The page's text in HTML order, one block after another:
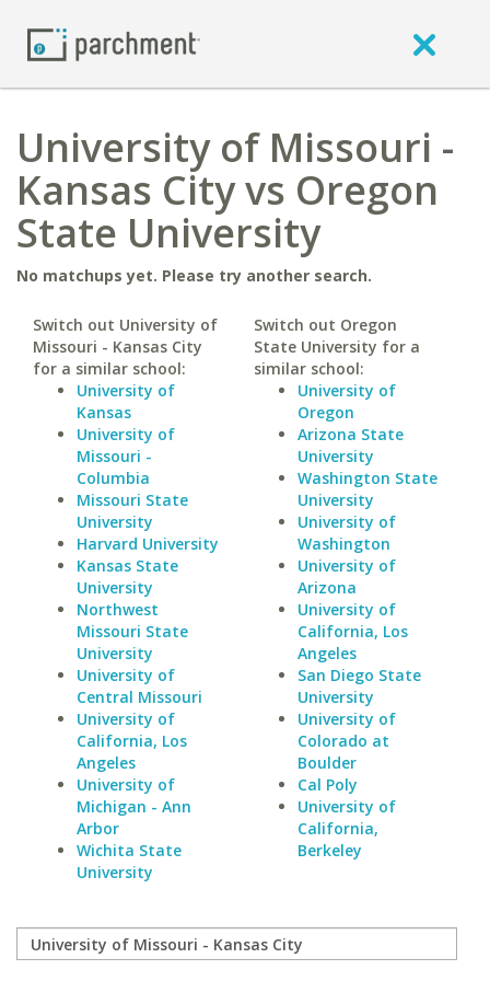
University of Missouri -
Kansas City vs Oregon
State University
No matchups yet. Please try another search.
Switch out University of
Missouri - Kansas City
for a similar school:
University of
Kansas
University of
Missouri -
Columbia
Missouri State
University
Harvard University
Kansas State
University
Northwest
Missouri State
University
University of
Central Missouri
University of
California, Los
Angeles
University of
Michigan - Ann
Arbor
Wichita State
University
Switch out Oregon
State University for a
similar school:
University of
Oregon
Arizona State
University
Washington State
University
University of
Washington
University of
Arizona
University of
California, Los
Angeles
San Diego State
University
University of
Colorado at
Boulder
Cal Poly
University of
California,
Berkeley